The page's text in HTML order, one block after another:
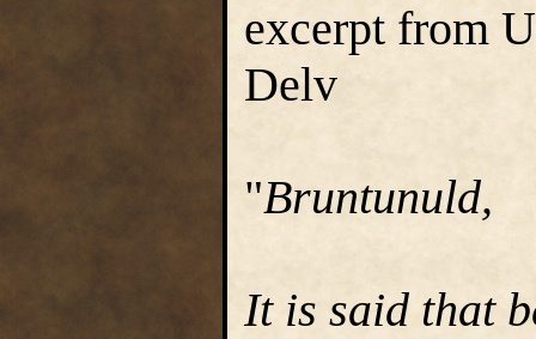
excerpt from
Delv
"Bruntunuld,
It is said that